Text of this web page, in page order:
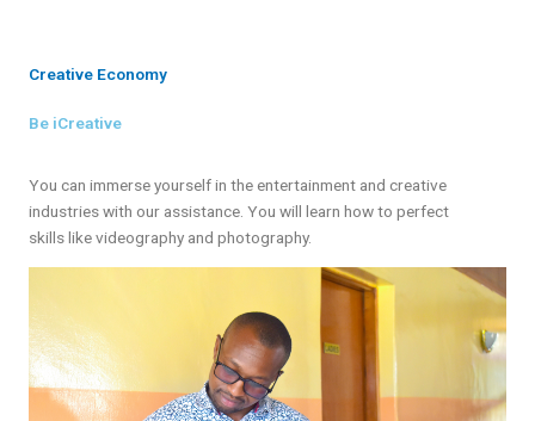
Creative Economy
Be iCreative
You can immerse yourself in the entertainment and creative
industries with our assistance. You will learn how to perfect
skills like videography and photography.